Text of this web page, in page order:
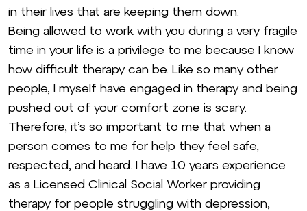
in their lives that are keeping them down.
Being allowed to work with you during a very fragile
time in your life is a privilege to me because I know
how difficult therapy can be. Like so many other
people, I myself have engaged in therapy and being
pushed out of your comfort zone is scary.
Therefore, it’s so important to me that when a
person comes to me for help they feel safe,
respected, and heard. I have 10 years experience
as a Licensed Clinical Social Worker providing
therapy for people struggling with depression,